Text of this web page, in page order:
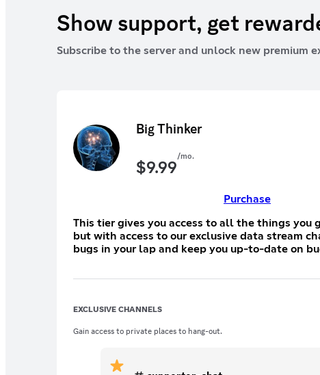
Show support, get
Subscribe to the server and unlock new premium
Big Thinker
$9.99/mo.
Purchase
This tier gives you access to all the things you
but with access to our exclusive data stream
bugs in your lap and keep you up-to-date on
EXCLUSIVE CHANNELS
Gain access to private places to hang-out.